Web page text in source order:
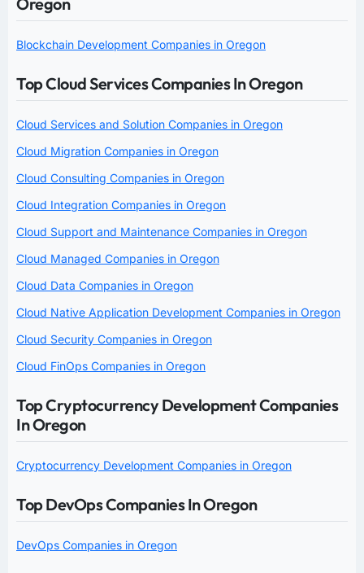
Blockchain Development Companies in Oregon
Top Cloud Services Companies In Oregon
Cloud Services and Solution Companies in Oregon
Cloud Migration Companies in Oregon
Cloud Consulting Companies in Oregon
Cloud Integration Companies in Oregon
Cloud Support and Maintenance Companies in Oregon
Cloud Managed Companies in Oregon
Cloud Data Companies in Oregon
Cloud Native Application Development Companies in Oregon
Cloud Security Companies in Oregon
Cloud FinOps Companies in Oregon
Top Cryptocurrency Development Companies
In Oregon
Cryptocurrency Development Companies in Oregon
Top DevOps Companies In Oregon
DevOps Companies in Oregon